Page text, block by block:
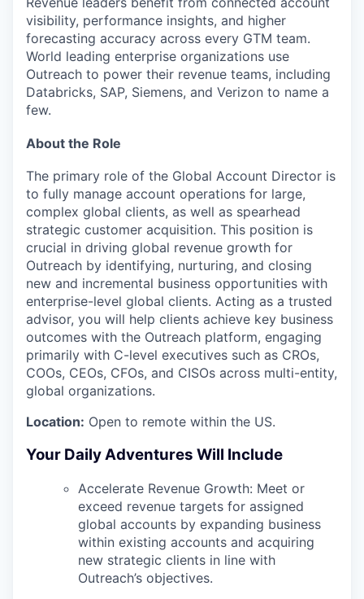
visibility, performance insights, and higher
forecasting accuracy across every GTM team.
World leading enterprise organizations use
Outreach to power their revenue teams, including
Databricks, SAP, Siemens, and Verizon to name a
few.
About the Role
The primary role of the Global Account Director is
to fully manage account operations for large,
complex global clients, as well as spearhead
strategic customer acquisition. This position is
crucial in driving global revenue growth for
Outreach by identifying, nurturing, and closing
new and incremental business opportunities with
enterprise-level global clients. Acting as a trusted
advisor, you will help clients achieve key business
outcomes with the Outreach platform, engaging
primarily with C-level executives such as CROs,
COOs, CEOs, CFOs, and CISOs across multi-entity,
global organizations.
Location: Open to remote within the US.
Your Daily Adventures Will Include
Accelerate Revenue Growth: Meet or
exceed revenue targets for assigned
global accounts by expanding business
within existing accounts and acquiring
new strategic clients in line with
Outreach’s objectives.